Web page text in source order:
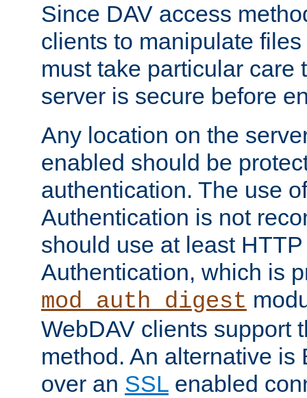
Since DAV access
clients to manipulate
must take particular care
server is secure before
Any location on the
enabled should be
authentication. The use
Authentication is not
should use at least
Authentication, which is
mod_auth_digest
WebDAV clients support
method. An alternative is
over an SSL enabled